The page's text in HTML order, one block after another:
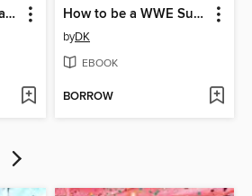
Festivals and Celebrations How to be a WWE Superstar
byDK
EBOOK
BORROW